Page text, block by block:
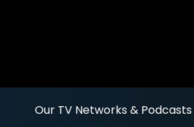
Our TV Networks & Podcasts